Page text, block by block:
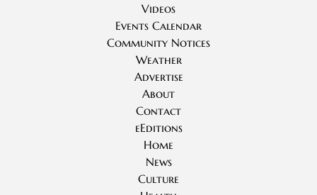
Videos
Events Calendar
Community Notices
Weather
Advertise
About
Contact
eEditions
Home
News
Culture